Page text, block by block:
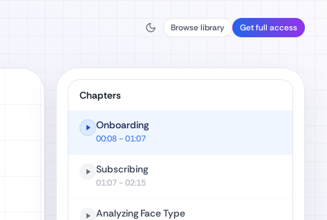
Browse library Get full access
Chapters
Onboarding
00:08- 01:07
Subscribing
01:07- 02:15
Analyzing Face Type